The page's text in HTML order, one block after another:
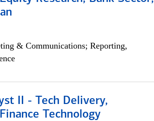
& Communications; Reporting,
II - Tech Delivery,
Technology